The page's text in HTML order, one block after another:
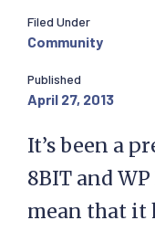
Filed Under
Community
Published
April 27, 2013
It’s been a
8BIT and
mean that it